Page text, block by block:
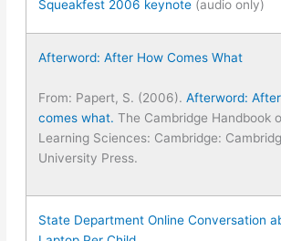
Squeakfest 2006 keynote (audio only)
Afterword: After How Comes What
From: Papert, S. (2006).Afterword:
comes what. The Cambridge Handbook
Learning Sciences: Cambridge:
University Press.
State Department Online Conversation